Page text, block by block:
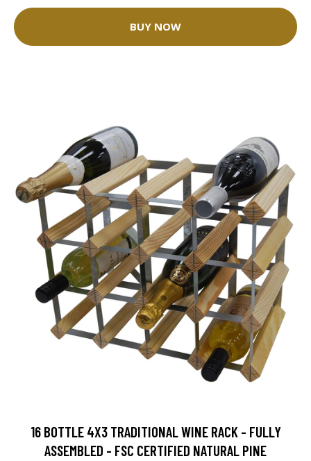
BUY NOW
16 BOTTLE 4X3 TRADITIONAL WINE RACK - FULLY
ASSEMBLED - FSC CERTIFIED NATURAL PINE